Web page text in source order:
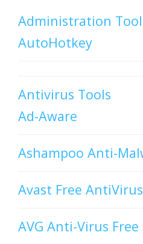
Administration
AutoHotkey
Antivirus Tools
Ad-Aware
Ashampoo Anti-
Avast Free AntiVirus
AVG Anti-Virus